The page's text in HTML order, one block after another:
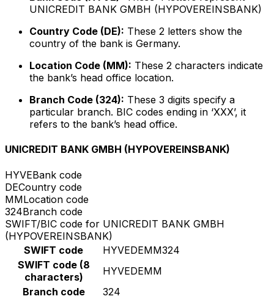
UNICREDIT BANK GMBH (HYPOVEREINSBANK)
Country Code (DE): These 2 letters show the
country of the bank is Germany.
Location Code (MM): These 2 characters indicate
the bank’s head office location.
Branch Code (324): These 3 digits specify a
particular branch. BIC codes ending in ‘XXX’, it
refers to the bank’s head office.
UNICREDIT BANK GMBH (HYPOVEREINSBANK)
HYVEBank code
DECountry code
MMLocation code
324Branch code
SWIFT/BIC code for UNICREDIT BANK GMBH
(HYPOVEREINSBANK)
SWIFT code
HYVEDEMM324
SWIFT code (8
characters)
HYVEDEMM
Branch code
324